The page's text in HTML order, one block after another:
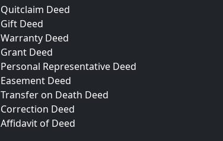
Quitclaim Deed
Gift Deed
Warranty Deed
Grant Deed
Personal Representative Deed
Easement Deed
Transfer on Death Deed
Correction Deed
Affidavit of Deed